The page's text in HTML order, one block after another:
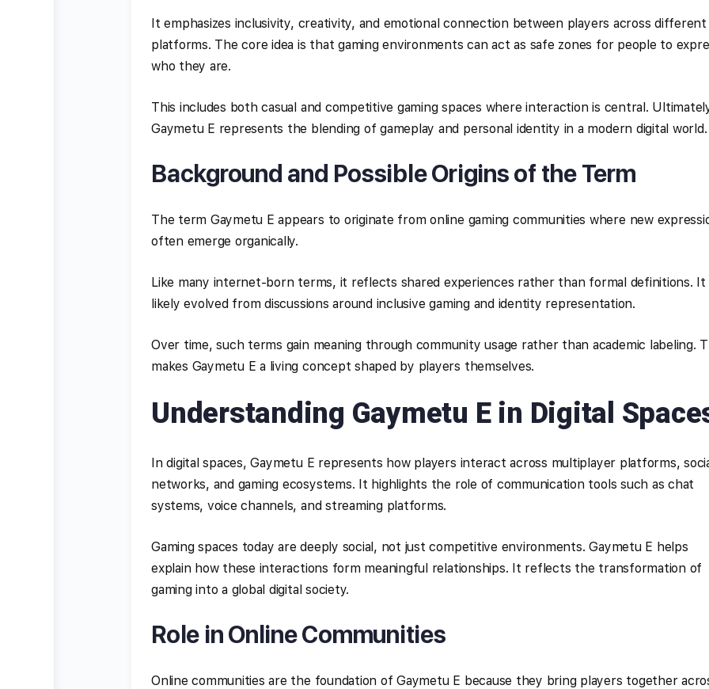
It emphasizes inclusivity, creativity, and emotional connection between players across different
platforms. The core idea is that gaming environments can act as safe zones for people to
who they are.
This includes both casual and competitive gaming spaces where interaction is central.
Gaymetu E represents the blending of gameplay and personal identity in a modern digital world.
Background and Possible Origins of the Term
The term Gaymetu E appears to originate from online gaming communities where new
often emerge organically.
Like many internet-born terms, it reflects shared experiences rather than formal definitions. It
likely evolved from discussions around inclusive gaming and identity representation.
Over time, such terms gain meaning through community usage rather than academic labeling.
makes Gaymetu E a living concept shaped by players themselves.
Understanding Gaymetu E in Digital
In digital spaces, Gaymetu E represents how players interact across multiplayer platforms,
networks, and gaming ecosystems. It highlights the role of communication tools such as chat
systems, voice channels, and streaming platforms.
Gaming spaces today are deeply social, not just competitive environments. Gaymetu E helps
explain how these interactions form meaningful relationships. It reflects the transformation of
gaming into a global digital society.
Role in Online Communities
Online communities are the foundation of Gaymetu E because they bring players together